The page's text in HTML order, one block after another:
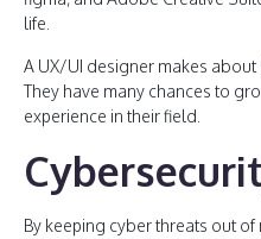
life.
A UX/UI designer makes
They have many chances to
experience in their field.
By keeping cyber threats out